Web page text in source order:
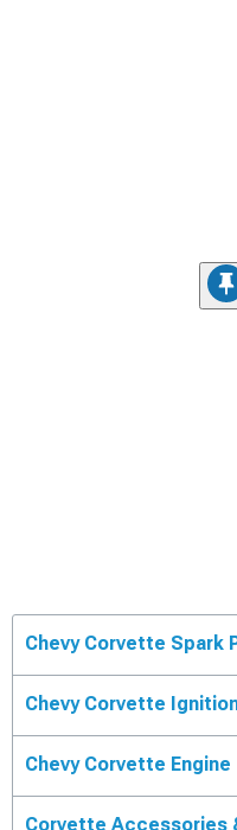
Chevy Corvette Spark
Chevy Corvette
Chevy Corvette Engine
Corvette Accessories